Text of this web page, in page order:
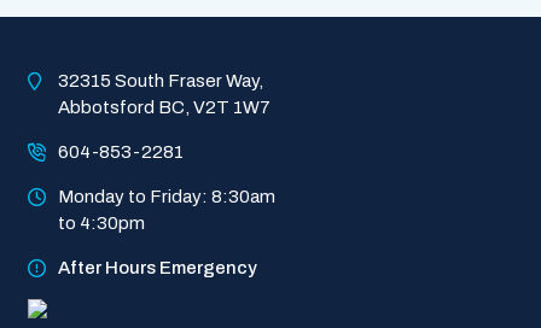
Abbotsford
32315 South Fraser Way,
Abbotsford BC, V2T 1W7
604-853-2281
Monday to Friday: 8:30am
to 4:30pm
After Hours Emergency